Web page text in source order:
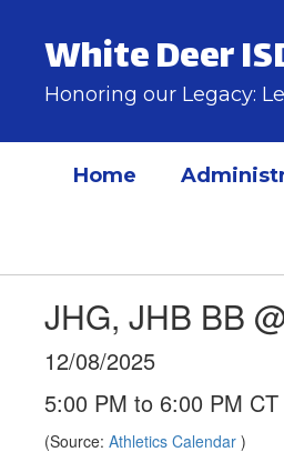
contentWhite Deer
Honoring our Legacy:
Home
JHG, JHB BB
12/08/2025
5:00 PM to 6:00 PM CT
(Source: Athletics Calendar )